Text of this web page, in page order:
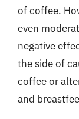
of coffee.
even
negative
the side of
coffee or
and